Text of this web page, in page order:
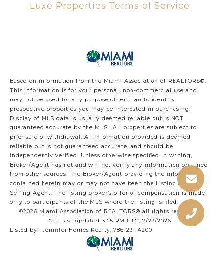
Luxe Properties Terms of Service
Based on information from the Miami Association of REALTORS®.
This information is for your personal, non-commercial use and
may not be used for any purpose other than to identify
prospective properties you may be interested in purchasing.
Display of MLS data is usually deemed reliable but is NOT
guaranteed accurate by the MLS. All properties are subject to
prior sale or withdrawal. All information provided is deemed
reliable but is not guaranteed accurate, and should be
independently verified. Unless otherwise specified in writing,
Broker/Agent has not and will not verify any information obtained
from other sources. The Broker/Agent providing the information
contained herein may or may not have been the Listing and/or
Selling Agent. The listing broker’s offer of compensation is made
only to participants of the MLS where the listing is filed.
©2026 Miami Association of REALTORS® all rights reserved.
Data last updated 3:05 PM UTC, 7/22/2026.
Listed by: Jennifer Homes Realty, 786-231-4200